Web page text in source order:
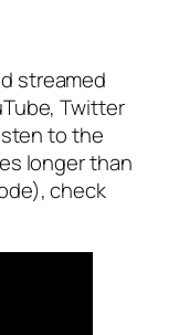
streamed
Twitter
to the
longer than
check